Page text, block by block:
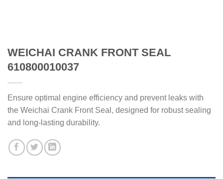
WEICHAI CRANK FRONT SEAL
610800010037
Ensure optimal engine efficiency and prevent leaks with
the Weichai Crank Front Seal, designed for robust sealing
and long-lasting durability.